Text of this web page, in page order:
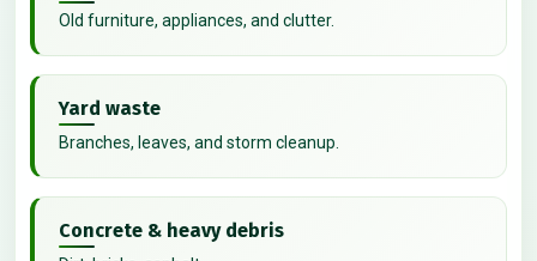
Old furniture, appliances, and clutter.
Yard waste
Branches, leaves, and storm cleanup.
Concrete & heavy debris